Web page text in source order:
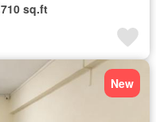
710 sq.ft
New